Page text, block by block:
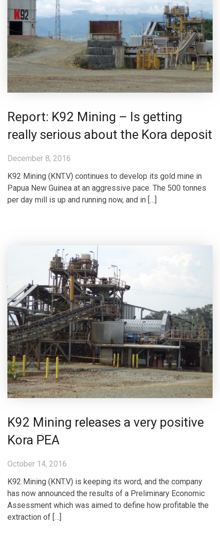
Report: K92 Mining – Is getting
really serious about the Kora deposit
December 8, 2016
K92 Mining (KNT.V) continues to develop its gold mine in
Papua New Guinea at an aggressive pace. The 500 tonnes
per day mill is up and running now, and in […]
K92 Mining releases a very positive
Kora PEA
October 14, 2016
K92 Mining (KNT.V) is keeping its word, and the company
has now announced the results of a Preliminary Economic
Assessment which was aimed to define how profitable the
extraction of […]